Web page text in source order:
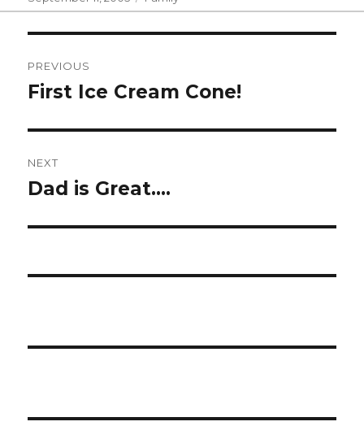
on
navigation
PREVIOUS
Previous
First Ice Cream Cone!
NEXT
Next
Dad is Great….